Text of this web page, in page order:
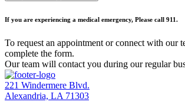
If you are experiencing a medical emergency, Please call 911.
To request an appointment or connect with our
complete the form.
Our team will contact you during our regular
221 Windermere Blvd.
Alexandria, LA 71303